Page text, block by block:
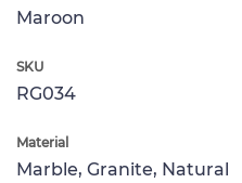
Maroon
SKU
RG034
Material
Marble, Granite, Natural